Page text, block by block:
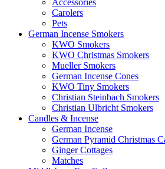
Accessories
Carolers
Pets
German Incense Smokers
KWO Smokers
KWO Christmas Smokers
Mueller Smokers
German Incense Cones
KWO Tiny Smokers
Christian Steinbach Smokers
Christian Ulbricht Smokers
Candles & Incense
German Incense
German Pyramid Christmas
Ginger Cottages
Matches